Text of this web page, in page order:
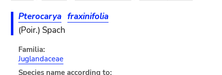
Pterocarya fraxinifolia
(Poir.) Spach
Familia:
Juglandaceae
Species name according to: